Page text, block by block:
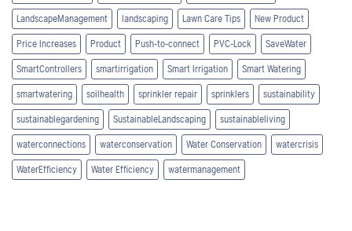
LandscapeManagement landscaping Lawn Care Tips New Product
Price Increases Product Push-to-connect PVC-Lock SaveWater
SmartControllers smartirrigation Smart Irrigation Smart Watering
smartwatering soilhealth sprinkler repair sprinklers sustainability
sustainablegardening SustainableLandscaping sustainableliving
waterconnections waterconservation Water Conservation watercrisis
WaterEfficiency Water Efficiency watermanagement